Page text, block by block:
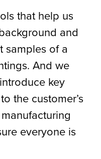
that help us
and
samples of a
And we
key
the customer’s
everyone is